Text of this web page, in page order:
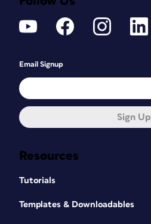
Resources
Tutorials
Templates & Downloadables
Email Signup
Sign Up